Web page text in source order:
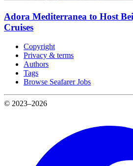
Adora Mediterranea to Host
Cruises
Copyright
Privacy & terms
Authors
Tags
Browse Seafarer Jobs
© 2023–2026